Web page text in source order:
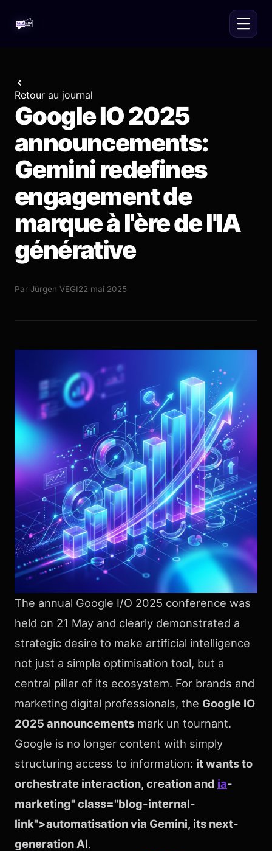
Retour au journal
Google IO 2025
announcements:
Gemini redefines
engagement de
marque à l'ère de l'IA
générative
Par Jürgen VEGI22 mai 2025
The annual Google I/O 2025 conference was
held on 21 May and clearly demonstrated a
strategic desire to make artificial intelligence
not just a simple optimisation tool, but a
central pillar of its ecosystem. For brands and
marketing digital professionals, the Google IO
2025 announcements mark un tournant.
Google is no longer content with simply
structuring access to information: it wants to
orchestrate interaction, creation and ia-
marketing" class="blog-internal-
link">automatisation via Gemini, its next-
generation AI.